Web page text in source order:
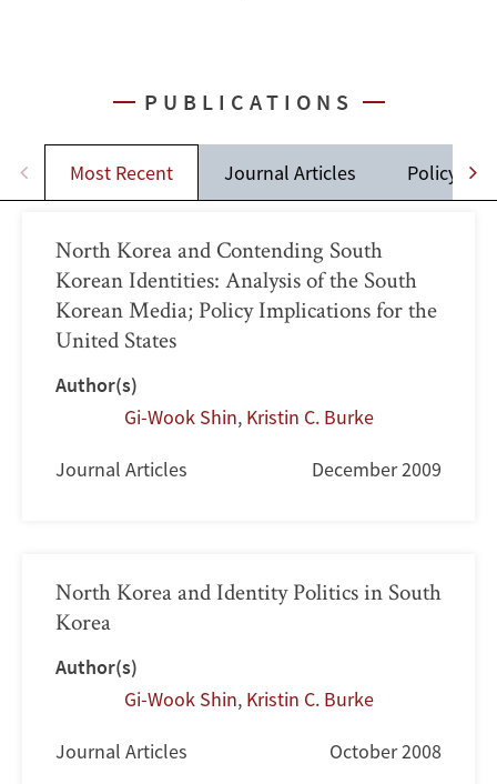
PUBLICATIONS
Most Recent Journal Articles Policy
North Korea and Contending South
Korean Identities: Analysis of the South
Korean Media; Policy Implications for the
United States
Author(s)
Gi-Wook Shin, Kristin C. Burke
Journal Articles December 2009
North Korea and Identity Politics in South
Korea
Author(s)
Gi-Wook Shin, Kristin C. Burke
Journal Articles October 2008